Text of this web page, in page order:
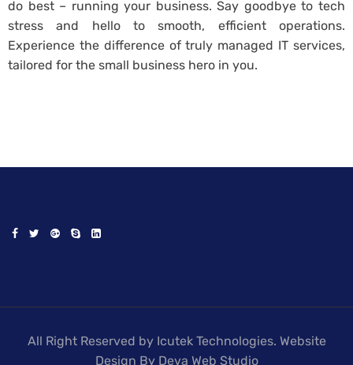
do best – running your business. Say goodbye to tech
stress and hello to smooth, efficient operations.
Experience the difference of truly managed IT services,
tailored for the small business hero in you.
All Right Reserved by Icutek Technologies. Website
Design By Deva Web Studio